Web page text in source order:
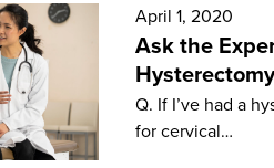
April 1, 2020
Ask the
Q. If I’ve had a
for cervical…